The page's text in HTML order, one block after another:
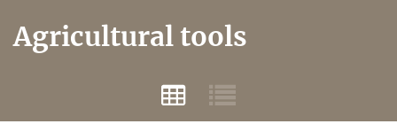
Agricultural tools